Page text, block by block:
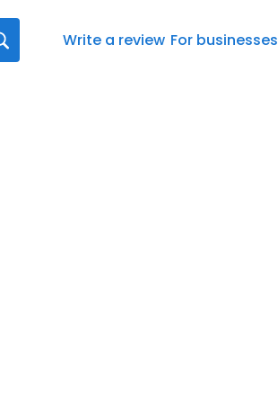
Write a review For businesses